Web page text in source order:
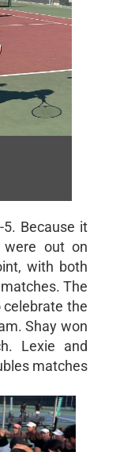
Because it
were out on
with both
The
the
Shay won
Lexie and
matches